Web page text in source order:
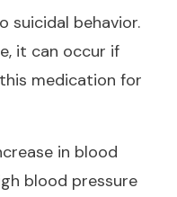
suicidal behavior.
it can occur if
medication for
in blood
blood pressure